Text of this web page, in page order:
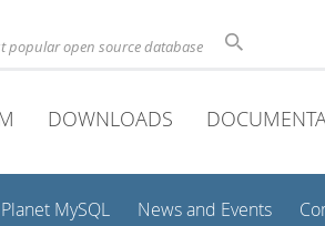
popular open source database
DOWNLOADS
Planet MySQL News and Events